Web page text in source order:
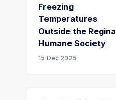
Freezing
Temperatures
Outside the Regina
Humane Society
15 Dec 2025